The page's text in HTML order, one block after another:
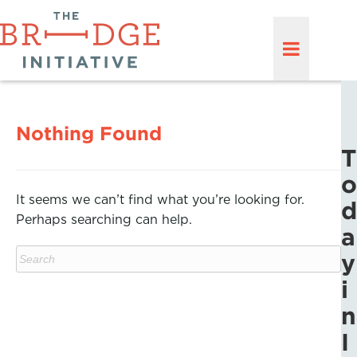
Nothing Found
It seems we can’t find what you’re looking for.
Perhaps searching can help.
T
o
d
a
y
i
n
I